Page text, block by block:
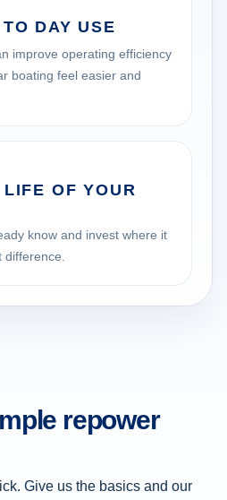
DAY USE
improve operating efficiency
boating feel easier and
OF YOUR
know and invest where it
repower
Give us the basics and our